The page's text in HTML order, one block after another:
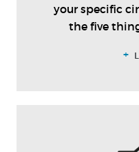
your specific
the five
+